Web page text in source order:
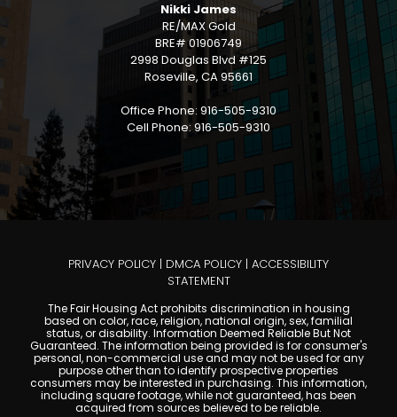
Nikki James
RE/MAX Gold
BRE# 01906749
2998 Douglas Blvd #125
Roseville, CA 95661
Office Phone: 916-505-9310
Cell Phone: 916-505-9310
PRIVACY POLICY | DMCA POLICY | ACCESSIBILITY
STATEMENT
The Fair Housing Act prohibits discrimination in housing
based on color, race, religion, national origin, sex, familial
status, or disability. Information Deemed Reliable But Not
Guaranteed. The information being provided is for consumer's
personal, non-commercial use and may not be used for any
purpose other than to identify prospective properties
consumers may be interested in purchasing. This information,
including square footage, while not guaranteed, has been
acquired from sources believed to be reliable.